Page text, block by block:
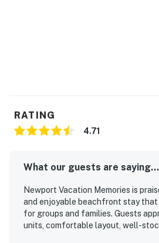
RATING
4.71
What our guests are saying...
Newport Vacation Memories is
and enjoyable beachfront stay
for groups and families. Guests
units, comfortable layout, well-